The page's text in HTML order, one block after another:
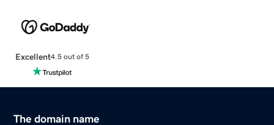
Excellent4.5 out of 5
The domain name